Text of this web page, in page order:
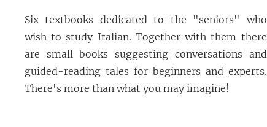
Six textbooks dedicated to the "seniors" who
wish to study Italian. Together with them there
are small books suggesting conversations and
guided-reading tales for beginners and experts.
There's more than what you may imagine!